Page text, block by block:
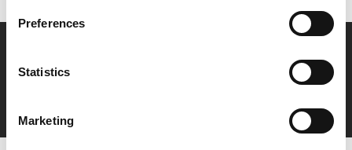
Preferences
Statistics
Marketing
Film tickets just £6.25 for Young Members (age 16-24)